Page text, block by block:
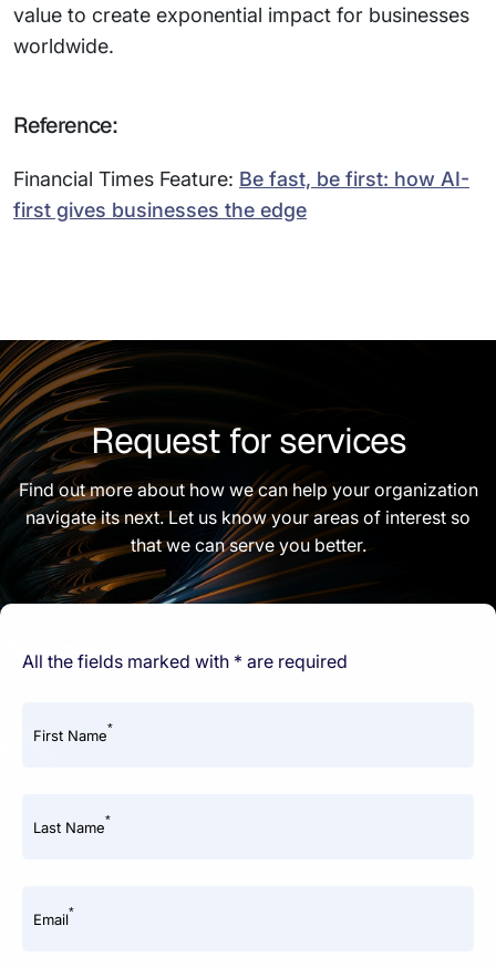
value to create exponential impact for businesses
worldwide.
Reference:
Financial Times Feature: Be fast, be first: how AI-
first gives businesses the edge
Request for services
Find out more about how we can help your organization
navigate its next. Let us know your areas of interest so
that we can serve you better.
All the fields marked with * are required
First Name*
Last Name*
Email*